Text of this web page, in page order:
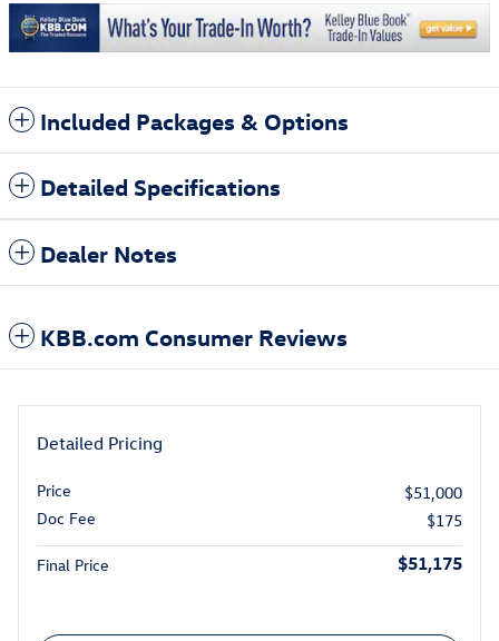
Included Packages & Options
Detailed Specifications
Dealer Notes
KBB.com Consumer Reviews
Detailed Pricing
Price
$51,000
Doc Fee
$175
Final Price $51,175